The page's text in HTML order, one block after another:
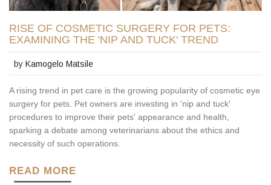
RISE OF COSMETIC SURGERY FOR PETS:
EXAMINING THE 'NIP AND TUCK' TREND
byKamogelo Matsile
A rising trend in pet care is the growing popularity of cosmetic eye
surgery for pets. Pet owners are investing in 'nip and tuck'
procedures to improve their pets' appearance and health,
sparking a debate among veterinarians about the ethics and
necessity of such operations.
READ MORE